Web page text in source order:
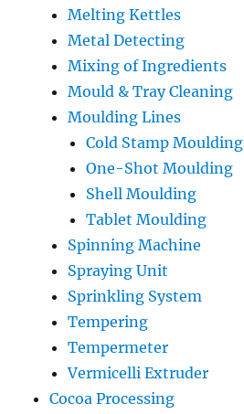
Melting Kettles
Metal Detecting
Mixing of Ingredients
Mould & Tray Cleaning
Moulding Lines
Cold Stamp Moulding
One-Shot Moulding
Shell Moulding
Tablet Moulding
Spinning Machine
Spraying Unit
Sprinkling System
Tempering
Tempermeter
Vermicelli Extruder
Cocoa Processing